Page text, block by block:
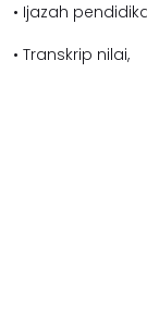
• Ijazah
• Transkrip nilai,